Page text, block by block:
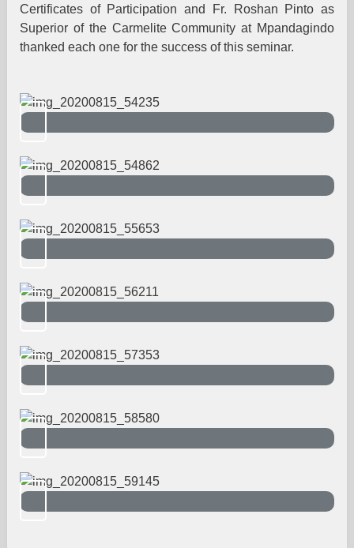
Certificates of Participation and Fr. Roshan Pinto as
Superior of the Carmelite Community at Mpandagindo
thanked each one for the success of this seminar.